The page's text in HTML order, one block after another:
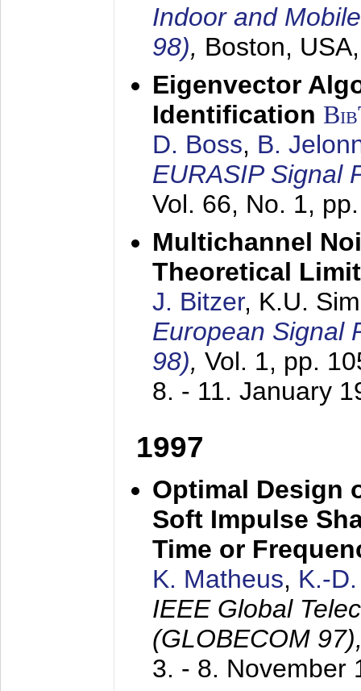
Indoor and
98), Boston,
Eigenvector
Identification
D. Boss, B.
EURASIP Signal
Vol. 66, No. 1,
Multichannel
Theoretical
J. Bitzer, K.U.
European Signal
98), Vol. 1, pp.
8. - 11. January
1997
Optimal Design
Soft Impulse
Time or
K. Matheus, K.-
IEEE Global
(GLOBECOM
3. - 8. November